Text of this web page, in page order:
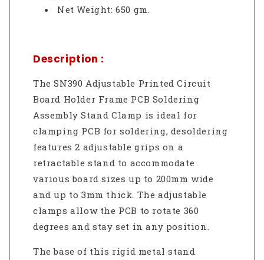
Net Weight: 650 gm.
Description :
The SN390 Adjustable Printed Circuit
Board Holder Frame PCB Soldering
Assembly Stand Clamp is ideal for
clamping PCB for soldering, desoldering
features 2 adjustable grips on a
retractable stand to accommodate
various board sizes up to 200mm wide
and up to 3mm thick. The adjustable
clamps allow the PCB to rotate 360
degrees and stay set in any position.
The base of this rigid metal stand